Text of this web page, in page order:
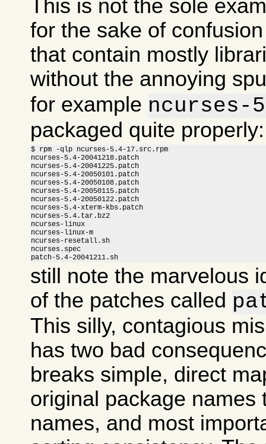
This is not the sole
for the sake of
that contain mostly
without the annoying
for example
packaged quite properly:
$ rpm -qlp ncurses-5.4-17.src.rpm
ncurses-5.4-20041218.patch
ncurses-5.4-20041225.patch
ncurses-5.4-20050101.patch
ncurses-5.4-20050108.patch
ncurses-5.4-20050115.patch
ncurses-5.4-20050122.patch
ncurses-5.4-xterm-kbs.patch
ncurses-5.4.tar.bz2
ncurses-linux
ncurses-linux-m
ncurses-resetall.sh
ncurses.spec
patch-5.4-20041211.sh
still note the marvelous
of the patches called
This silly, contagious
has two bad
breaks simple, direct
original package names
names, and most